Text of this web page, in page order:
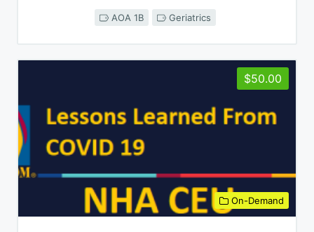
AOA 1B Geriatrics
On-Demand
$50.00